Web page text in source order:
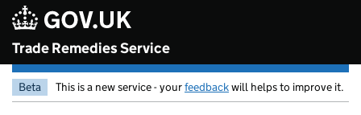
Skip to main content
Trade Remedies Service
Beta This is a new service - yourfeedbackwill helps to improve it.